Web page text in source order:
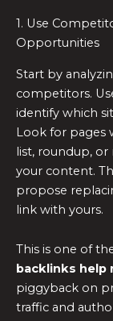
1. Use
Opportunities
Start by
competitors.
identify which
Look for pages
list, roundup, or
your content.
propose
link with yours.
This is one of
backlinks help
piggyback on
traffic and